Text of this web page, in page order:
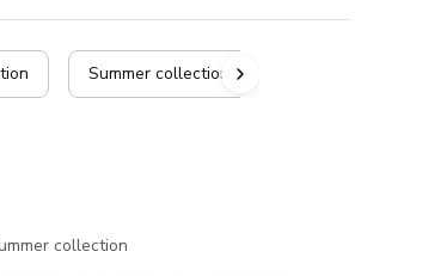
Summer collection
collection